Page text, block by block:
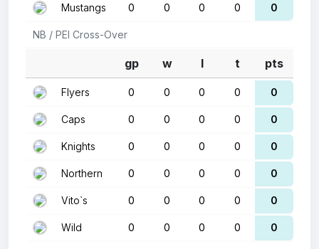
Mustangs 0 0 0 0 0
NB / PEI Cross-Over
gp w l t pts
Flyers 0 0 0 0 0
Caps 0 0 0 0 0
Knights 0 0 0 0 0
Northern 0 0 0 0 0
Vito`s 0 0 0 0 0
Wild 0 0 0 0 0